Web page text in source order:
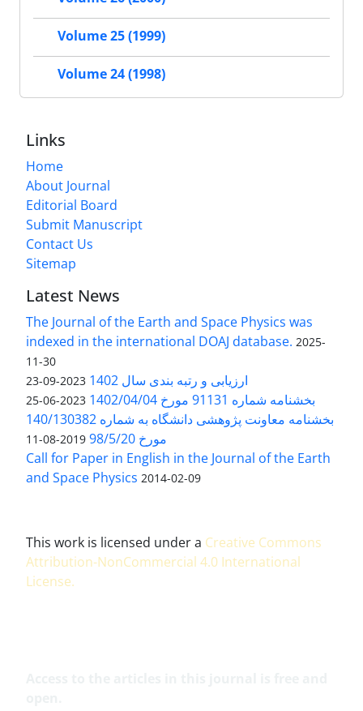
Volume 25 (1999)
Volume 24 (1998)
Links
Home
About Journal
Editorial Board
Submit Manuscript
Contact Us
Sitemap
Latest News
The Journal of the Earth and Space Physics was
indexed in the international DOAJ database. 2025-
11-30
ارزیابی و رتبه بندی سال 1402 2023-09-23
بخشنامه شماره 91131 مورخ 1402/04/04 2023-06-25
بخشنامه معاونت پژوهشی دانشگاه به شماره 140/130382
مورخ 98/5/20
2019-08-11
Call for Paper in English in the Journal of the Earth
and Space Physics 2014-02-09
This work is licensed under a Creative Commons
Attribution-NonCommercial 4.0 International
License.